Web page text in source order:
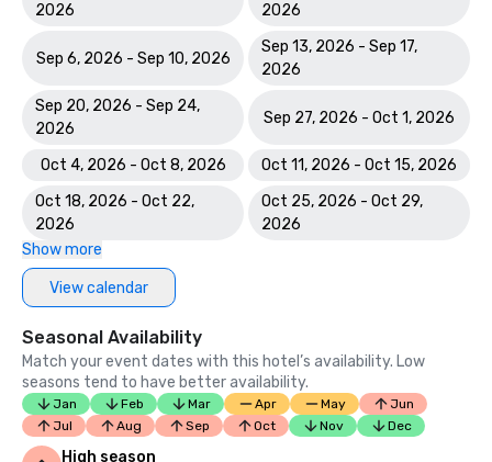
2026
2026
Sep 6, 2026 - Sep 10, 2026
Sep 13, 2026 - Sep 17,
2026
Sep 20, 2026 - Sep 24,
2026
Sep 27, 2026 - Oct 1, 2026
Oct 4, 2026 - Oct 8, 2026
Oct 11, 2026 - Oct 15, 2026
Oct 18, 2026 - Oct 22,
2026
Oct 25, 2026 - Oct 29,
2026
Show more
View calendar
Seasonal Availability
Match your event dates with this hotel’s availability. Low
seasons tend to have better availability.
Jan Feb Mar Apr May
Jun
Jul
Aug Sep Oct Nov Dec
High season